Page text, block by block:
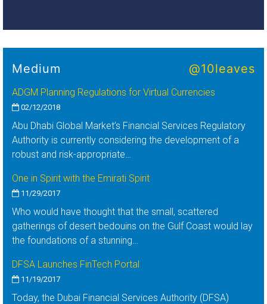
Medium @10leaves
ADGM Planning Regulations for Virtual Currencies
02/12/2018
Abu Dhabi Global Market’s Financial Services Regulatory
Authority is currently considering the development of a
robust and risk-appropriate…
One in Spirit with the Emirati Spirit
11/29/2017
Who would have thought that the small, scattered
gatherings of desert bedouins on the Gulf Coast would lay
the foundations of a stunning…
DFSA Launches FinTech Portal
11/19/2017
Today, the Dubai Financial Services Authority (DFSA)